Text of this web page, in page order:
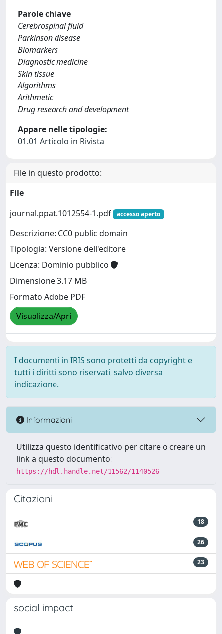
Parole chiave
Cerebrospinal fluid
Parkinson disease
Biomarkers
Diagnostic medicine
Skin tissue
Algorithms
Arithmetic
Drug research and development
Appare nelle tipologie:
01.01 Articolo in Rivista
File in questo prodotto:
File
journal.ppat.1012554-1.pdf
accesso aperto
Descrizione: CC0 public domain
Tipologia: Versione dell'editore
Licenza: Dominio pubblico
Dimensione 3.17 MB
Formato Adobe PDF
Visualizza/Apri
I documenti in IRIS sono protetti da copyright e
tutti i diritti sono riservati, salvo diversa
indicazione.
Informazioni
Utilizza questo identificativo per citare o creare un
link a questo documento:
https://hdl.handle.net/11562/1140526
Citazioni
18
26
23
social impact